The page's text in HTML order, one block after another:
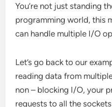
You’re not just standing
programming world, this
can handle multiple I/O
Let’s go back to our
reading data from
non – blocking I/O, your
requests to all the